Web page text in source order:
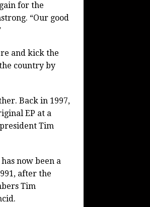
for the
“Our good
and kick the
country by
Back in 1997,
EP at a
Tim
now been a
after the
Tim